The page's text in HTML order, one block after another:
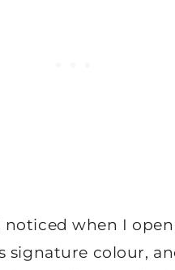
when I
signature colour,